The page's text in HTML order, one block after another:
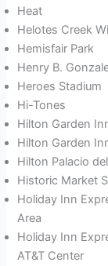
Heat
Helotes Creek
Hemisfair Park
Henry B.
Heroes Stadium
Hi-Tones
Hilton Garden
Hilton Garden
Hilton Palacio
Historic Market
Holiday Inn
Area
Holiday Inn
AT&T Center